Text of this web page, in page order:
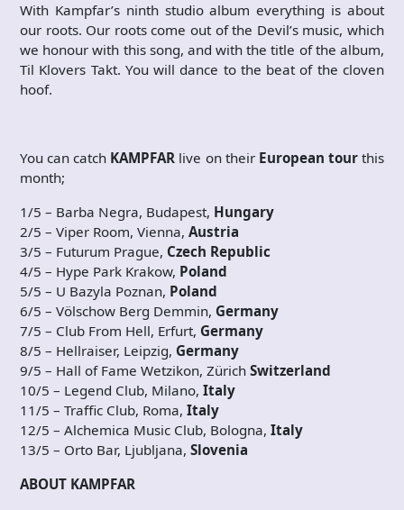
With Kampfar’s ninth studio album everything is about
our roots. Our roots come out of the Devil’s music, which
we honour with this song, and with the title of the album,
Til Klovers Takt. You will dance to the beat of the cloven
hoof.
You can catch KAMPFAR live on their European tourthis
month;
1/5 – Barba Negra, Budapest, Hungary
2/5 – Viper Room, Vienna, Austria
3/5 – Futurum Prague, Czech Republic
4/5 – Hype Park Krakow, Poland
5/5 – U Bazyla Poznan, Poland
6/5 – Völschow Berg Demmin, Germany
7/5 – Club From Hell, Erfurt, Germany
8/5 – Hellraiser, Leipzig, Germany
9/5 – Hall of Fame Wetzikon, Zürich Switzerland
10/5 – Legend Club, Milano, Italy
11/5 – Traffic Club, Roma, Italy
12/5 – Alchemica Music Club, Bologna, Italy
13/5 – Orto Bar, Ljubljana, Slovenia
ABOUT KAMPFAR